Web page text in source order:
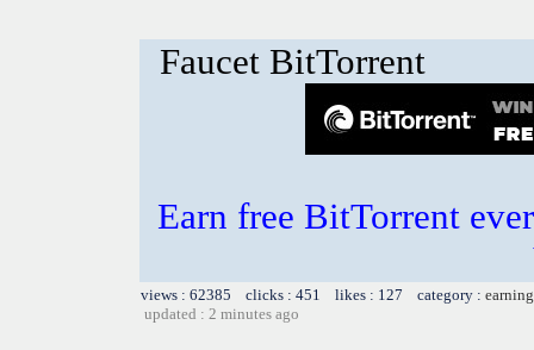
Faucet BitTorrent
Earn free BitTorrent
views : 62385 clicks : 451 likes : 127 category :
updated : 2 minutes ago